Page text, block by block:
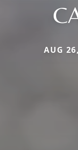
AUG